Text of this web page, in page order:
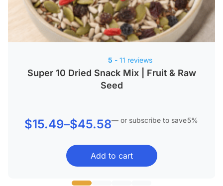
Super 10 Dried Snack Mix | Fruit & Raw
Seed
5 - 11 reviews
$15.49–$45.58Price
$15.49
—or subscribe to save5%
Add to cart